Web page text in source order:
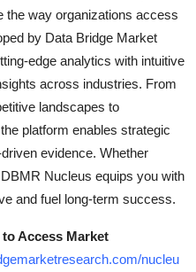
the way organizations access
by Data Bridge Market
edge analytics with intuitive
across industries. From
landscapes to
platform enables strategic
evidence. Whether
Nucleus equips you with
and fuel long-term success.
Access Market
nucleu